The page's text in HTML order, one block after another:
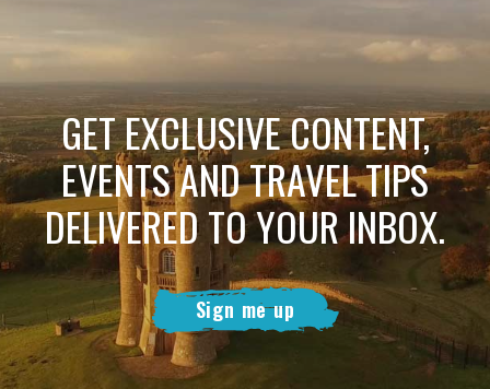
GET EXCLUSIVE CONTENT,
EVENTS AND TRAVEL TIPS
DELIVERED TO YOUR INBOX.
Sign me up